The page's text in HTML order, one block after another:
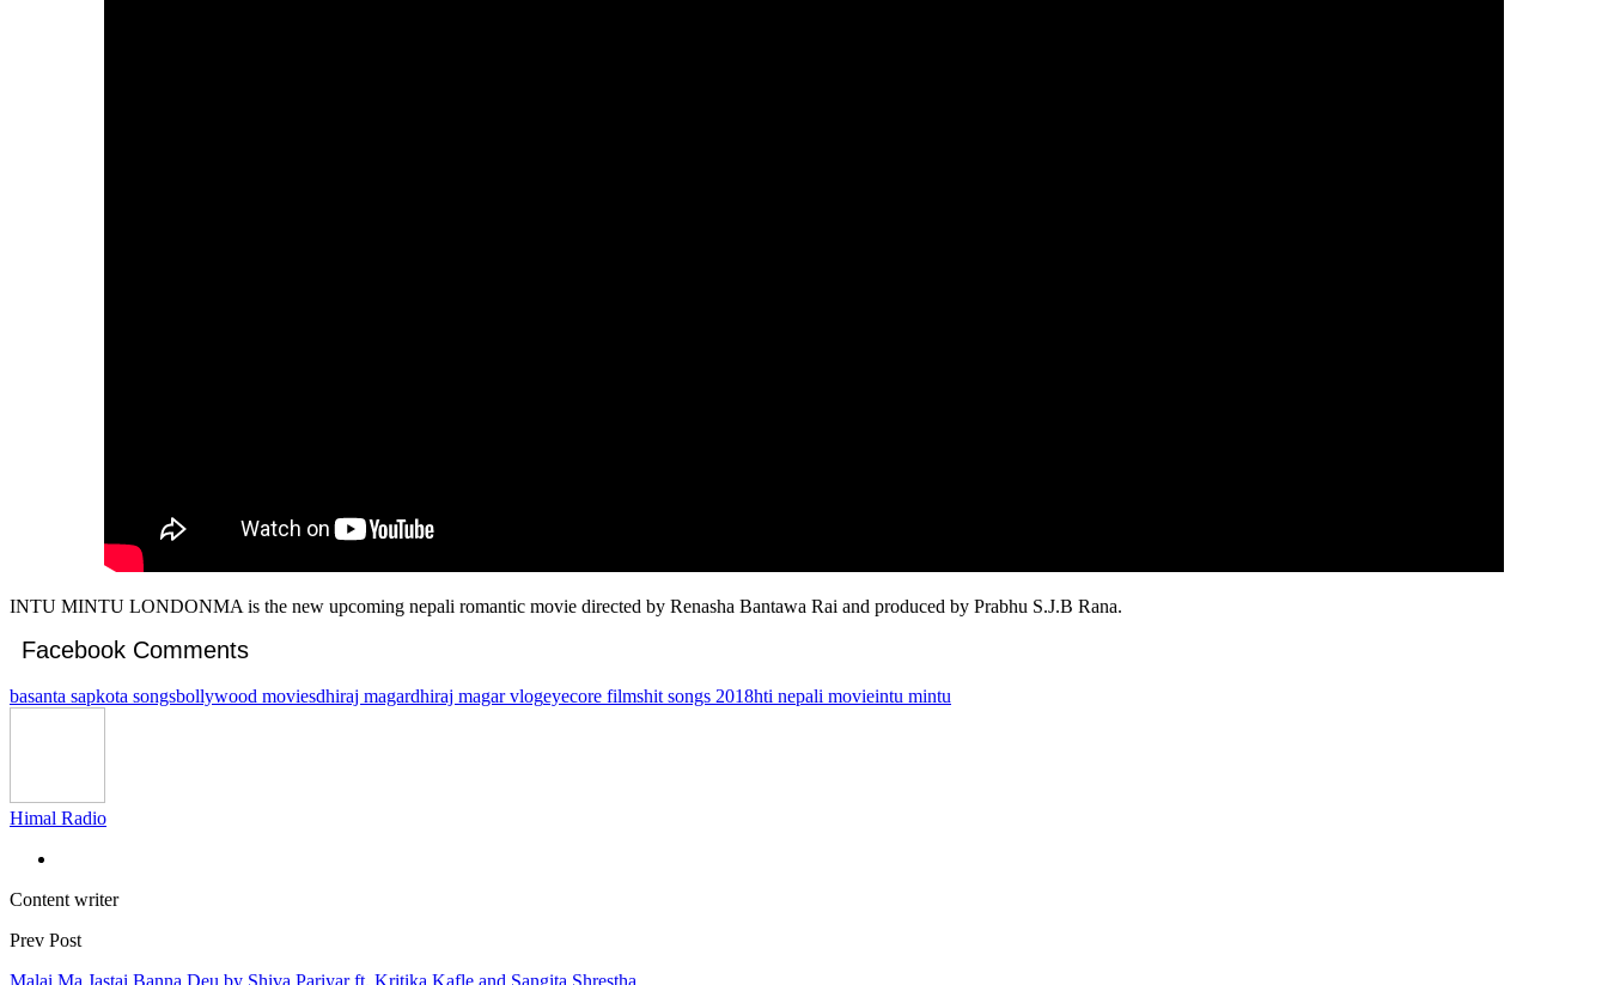
INTU MINTU LONDONMA is the new upcoming nepali romantic movie directed by Renasha Bantawa Rai and produced by Prabhu S.J.B Rana.
Facebook Comments
basanta sapkota songsbollywood moviesdhiraj magardhiraj magar vlogeyecore filmshit songs 2018hti nepali movieintu mintu
Himal Radio
Content writer
Prev Post
Malai Ma Jastai Banna Deu by Shiva Pariyar ft. Kritika Kafle and Sangita Shrestha